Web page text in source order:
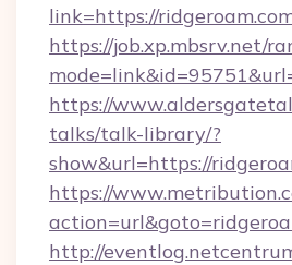
link=https://
https://job.xp.mbsrv.net/
https://
talks/talk-library/?
show&url=https://
https://
http://